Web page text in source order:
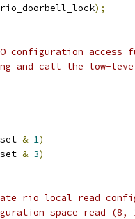
rio_doorbell_lock);
configuration access
and call the low-
& 1)
& 3)
space read